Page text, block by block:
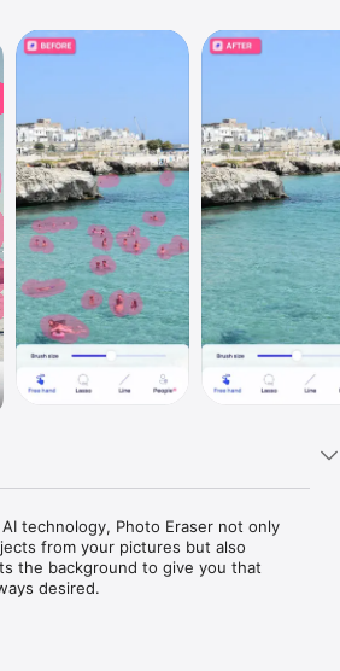
technology, Photo Eraser not only
from your pictures but also
the background to give you that
desired.